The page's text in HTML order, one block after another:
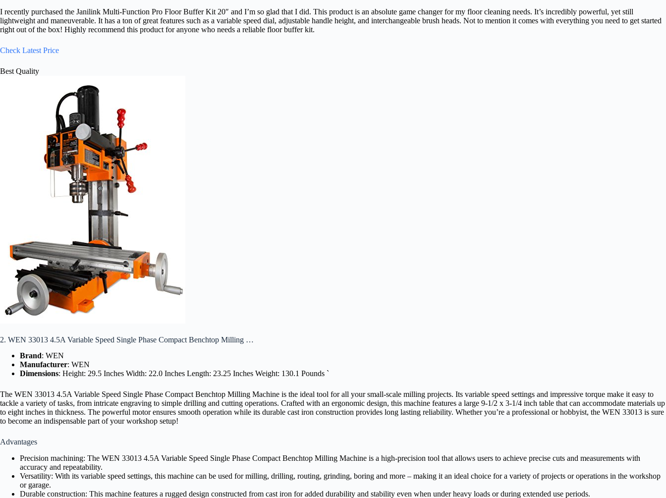
I recently purchased the Janilink Multi-Function Pro Floor Buffer Kit 20″ and I’m so glad that I did. This product is an absolute game changer for my floor cleaning needs. It’s incredibly powerful, yet still
lightweight and maneuverable. It has a ton of great features such as a variable speed dial, adjustable handle height, and interchangeable brush heads. Not to mention it comes with everything you need to get started
right out of the box! Highly recommend this product for anyone who needs a reliable floor buffer kit.
Check Latest Price
Best Quality
2. WEN 33013 4.5A Variable Speed Single Phase Compact Benchtop Milling …
Brand: WEN
Manufacturer: WEN
Dimensions: Height: 29.5 Inches Width: 22.0 Inches Length: 23.25 Inches Weight: 130.1 Pounds `
The WEN 33013 4.5A Variable Speed Single Phase Compact Benchtop Milling Machine is the ideal tool for all your small-scale milling projects. Its variable speed settings and impressive torque make it easy to
tackle a variety of tasks, from intricate engraving to simple drilling and cutting operations. Crafted with an ergonomic design, this machine features a large 9-1/2 x 3-1/4 inch table that can accommodate materials up
to eight inches in thickness. The powerful motor ensures smooth operation while its durable cast iron construction provides long lasting reliability. Whether you’re a professional or hobbyist, the WEN 33013 is sure
to become an indispensable part of your workshop setup!
Advantages
Precision machining: The WEN 33013 4.5A Variable Speed Single Phase Compact Benchtop Milling Machine is a high-precision tool that allows users to achieve precise cuts and measurements with
accuracy and repeatability.
Versatility: With its variable speed settings, this machine can be used for milling, drilling, routing, grinding, boring and more – making it an ideal choice for a variety of projects or operations in the workshop
or garage.
Durable construction: This machine features a rugged design constructed from cast iron for added durability and stability even when under heavy loads or during extended use periods.